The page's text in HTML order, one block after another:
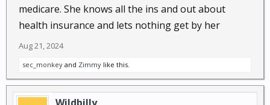
medicare. She knows all the ins and out about
health insurance and lets nothing get by her
Aug 21, 2024
sec_monkey and Zimmy like this.